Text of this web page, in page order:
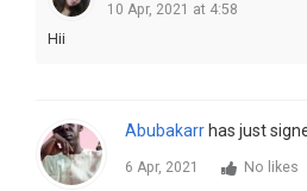
10 Apr, 2021 at 4:58
Hii
Abubakarr has just
6 Apr, 2021 No likes